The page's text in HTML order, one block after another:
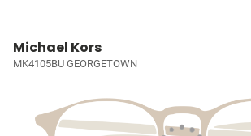
Michael Kors
MK4105BU GEORGETOWN